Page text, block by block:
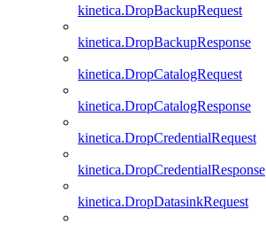
kinetica.DropBackupRequest
kinetica.DropBackupResponse
kinetica.DropCatalogRequest
kinetica.DropCatalogResponse
kinetica.DropCredentialRequest
kinetica.DropCredentialResponse
kinetica.DropDatasinkRequest